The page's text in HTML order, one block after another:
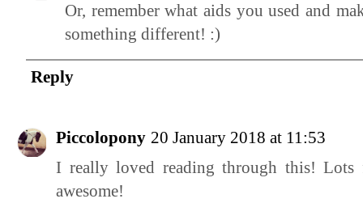
Or, remember what aids you used and
something different! :)
Reply
Piccolopony 20 January 2018 at 11:53
I really loved reading through this!
awesome!